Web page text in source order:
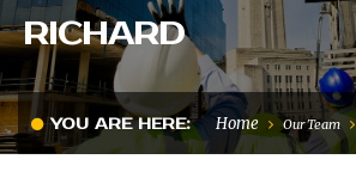
RICHARD
YOU ARE HERE: Home Our Team